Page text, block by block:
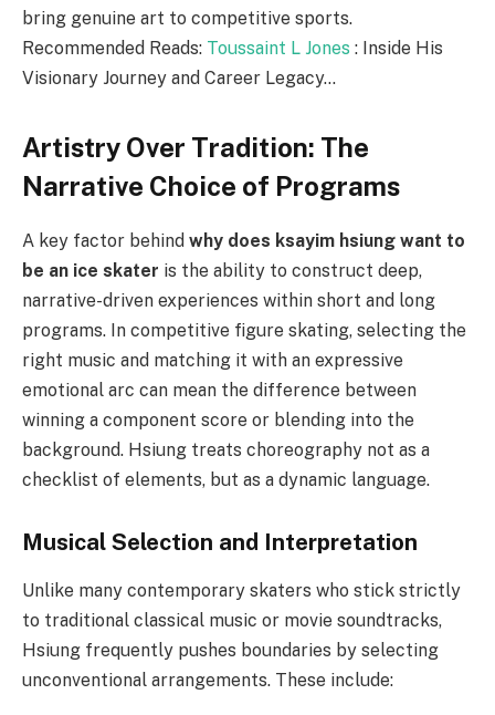
bring genuine art to competitive sports.
Recommended Reads: Toussaint L Jones : Inside His
Visionary Journey and Career Legacy…
Artistry Over Tradition: The
Narrative Choice of Programs
A key factor behind why does ksayim hsiung want to
be an ice skater is the ability to construct deep,
narrative-driven experiences within short and long
programs. In competitive figure skating, selecting the
right music and matching it with an expressive
emotional arc can mean the difference between
winning a component score or blending into the
background. Hsiung treats choreography not as a
checklist of elements, but as a dynamic language.
Musical Selection and Interpretation
Unlike many contemporary skaters who stick strictly
to traditional classical music or movie soundtracks,
Hsiung frequently pushes boundaries by selecting
unconventional arrangements. These include: